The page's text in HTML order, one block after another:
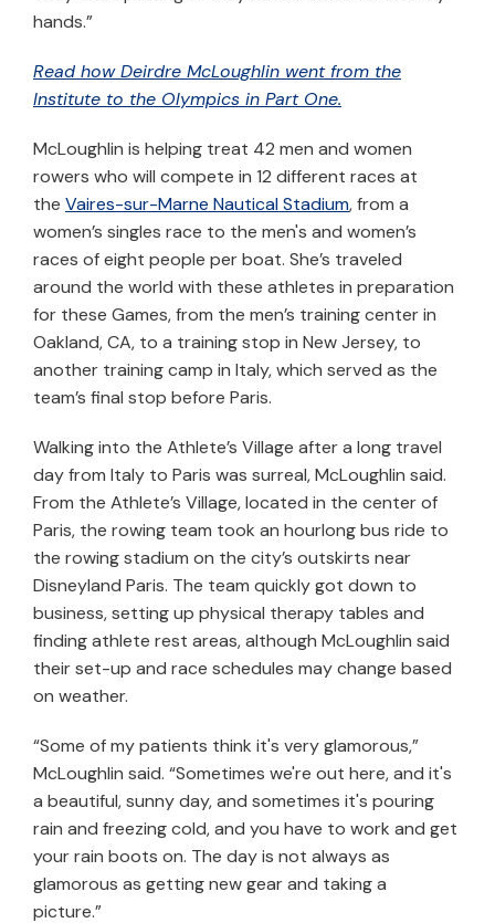
hands.”
Read how Deirdre McLoughlin went from the
Institute to the Olympics in Part One.
McLoughlin is helping treat 42 men and women
rowers who will compete in 12 different races at
the Vaires-sur-Marne Nautical Stadium, from a
women’s singles race to the men's and women’s
races of eight people per boat. She’s traveled
around the world with these athletes in preparation
for these Games, from the men’s training center in
Oakland, CA, to a training stop in New Jersey, to
another training camp in Italy, which served as the
team’s final stop before Paris.
Walking into the Athlete’s Village after a long travel
day from Italy to Paris was surreal, McLoughlin said.
From the Athlete’s Village, located in the center of
Paris, the rowing team took an hourlong bus ride to
the rowing stadium on the city’s outskirts near
Disneyland Paris. The team quickly got down to
business, setting up physical therapy tables and
finding athlete rest areas, although McLoughlin said
their set-up and race schedules may change based
on weather.
“Some of my patients think it's very glamorous,”
McLoughlin said. “Sometimes we're out here, and it's
a beautiful, sunny day, and sometimes it's pouring
rain and freezing cold, and you have to work and get
your rain boots on. The day is not always as
glamorous as getting new gear and taking a
picture.”